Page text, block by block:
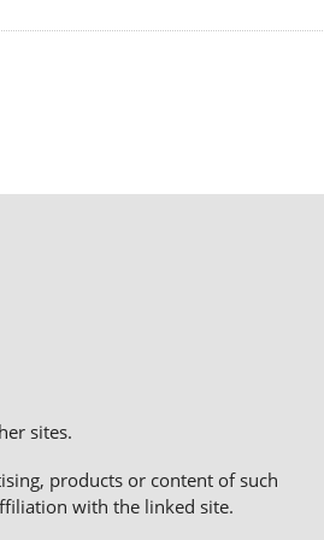
sites.
products or content of such
with the linked site.